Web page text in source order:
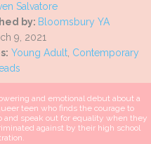
Salvatore
by: Bloomsbury YA
9, 2021
Young Adult, Contemporary
and emotional debut about a
teen who finds the courage to
and speak out for equality when they
against by their high school